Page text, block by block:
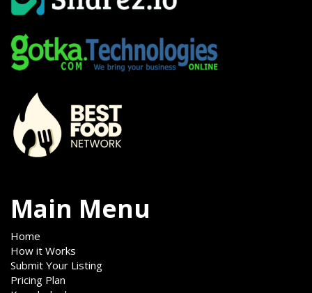
Main Menu
Home
How it Works
Submit Your Listing
Pricing Plan